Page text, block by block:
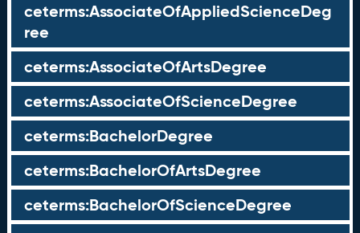
ceterms:AssociateOfAppliedScienceDeg
ree
ceterms:AssociateOfArtsDegree
ceterms:AssociateOfScienceDegree
ceterms:BachelorDegree
ceterms:BachelorOfArtsDegree
ceterms:BachelorOfScienceDegree